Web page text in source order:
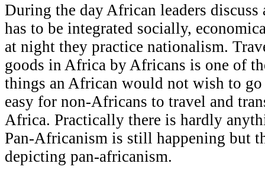
During the day African leaders discuss
has to be integrated socially,
at night they practice nationalism.
goods in Africa by Africans is one of
things an African would not wish to
easy for non-Africans to travel and
Africa. Practically there is hardly
Pan-Africanism is still happening but
depicting pan-africanism.